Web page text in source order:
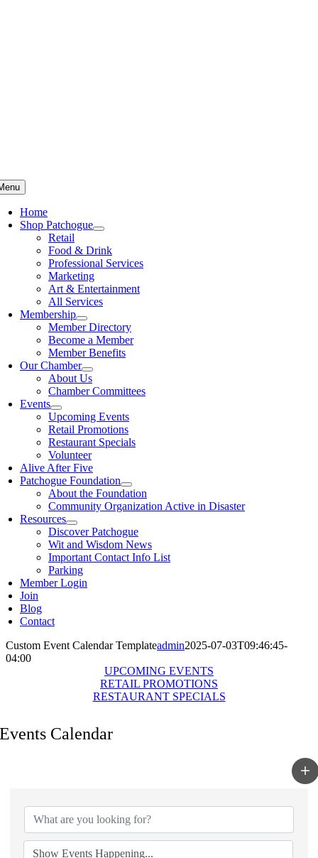
Home
Shop Patchogue
Retail
Food & Drink
Professional Services
Marketing
Art & Entertainment
All Services
Membership
Member Directory
Become a Member
Member Benefits
Our Chamber
About Us
Chamber Committees
Events
Upcoming Events
Retail Promotions
Restaurant Specials
Volunteer
Alive After Five
Patchogue Foundation
About the Foundation
Community Organization Active in Disaster
Resources
Discover Patchogue
Wit and Wisdom News
Important Contact Info List
Parking
Member Login
Join
Blog
Contact
Custom Event Calendar Templateadmin2025-07-03T09:46:45-
04:00
UPCOMING EVENTS
RETAIL PROMOTIONS
RESTAURANT SPECIALS
Events Calendar